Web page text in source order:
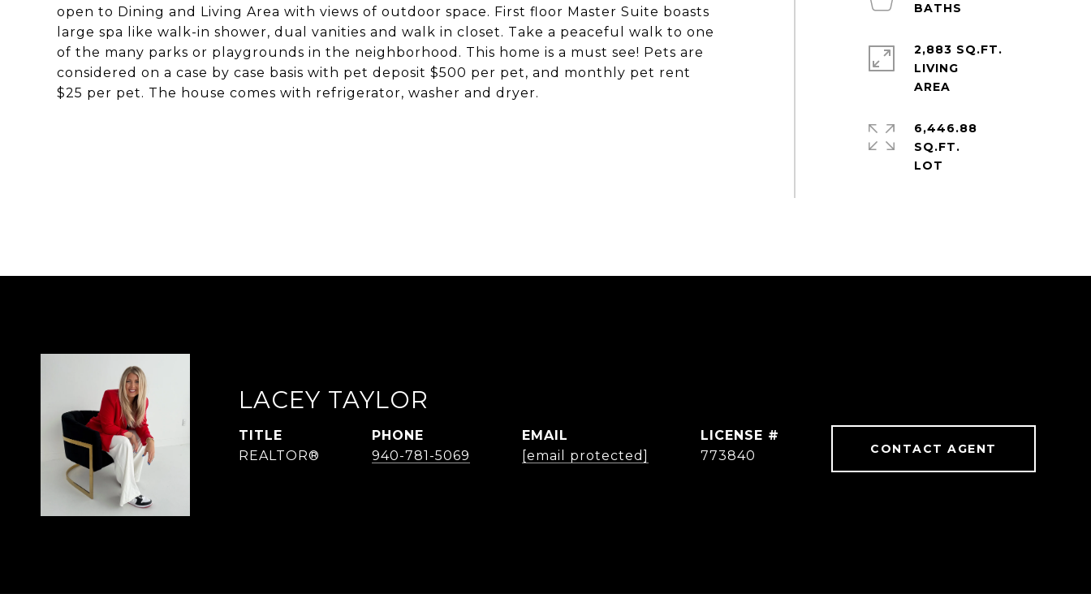
open to Dining and Living Area with views of outdoor space. First floor Master Suite boasts
large spa like walk-in shower, dual vanities and walk in closet. Take a peaceful walk to one
of the many parks or playgrounds in the neighborhood. This home is a must see! Pets are
considered on a case by case basis with pet deposit $500 per pet, and monthly pet rent
$25 per pet. The house comes with refrigerator, washer and dryer.
2,883 SQ.FT.
LIVING
6,446.88
SQ.FT.
LACEY TAYLOR
TITLE
REALTOR®
PHONE
940-781-5069
EMAIL
[email protected]
773840 CONTACT AGENT